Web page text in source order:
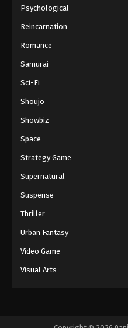
Psychological
Reincarnation
Romance
Samurai
Sci-Fi
Shoujo
Showbiz
Space
Strategy Game
Supernatural
Suspense
Thriller
Urban Fantasy
Video Game
Visual Arts